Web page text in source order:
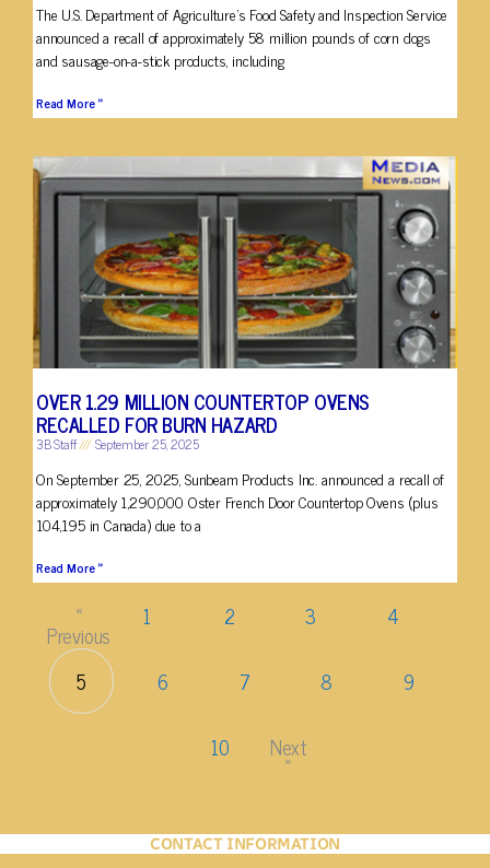
The U.S. Department of Agriculture’s Food Safety and Inspection Service
announced a recall of approximately 58 million pounds of corn dogs
and sausage-on-a-stick products, including
Read More »
OVER 1.29 MILLION COUNTERTOP OVENS
RECALLED FOR BURN HAZARD
3B Staff September 25, 2025
On September 25, 2025, Sunbeam Products Inc. announced a recall of
approximately 1,290,000 Oster French Door Countertop Ovens (plus
104,195 in Canada) due to a
Read More »
«
Previous
1 2 3
4
5
6 7 8
9
10
Next
»
CONTACT INFORMATION